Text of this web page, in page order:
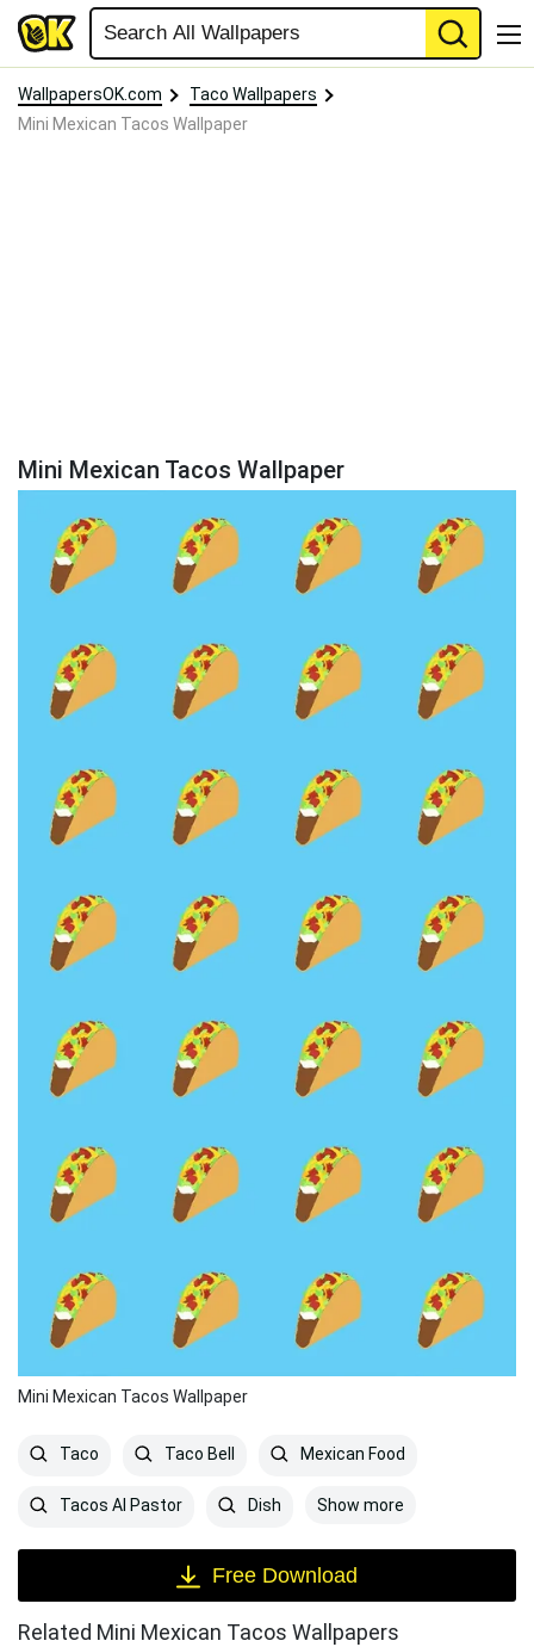
WallpapersOK.com
Taco Wallpapers
Mini Mexican Tacos Wallpaper
Mini Mexican Tacos Wallpaper
Mini Mexican Tacos Wallpaper
Taco Taco Bell Mexican Food
Tacos Al Pastor Dish Show more
Free Download
Related Mini Mexican Tacos Wallpapers